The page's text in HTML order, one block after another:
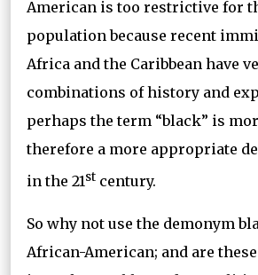
American is too restrictive for
population because recent
Africa and the Caribbean have
combinations of history and
perhaps the term “black” is
therefore a more appropriate
in the 21stcentury.
So why not use the demonym
African-American; and are